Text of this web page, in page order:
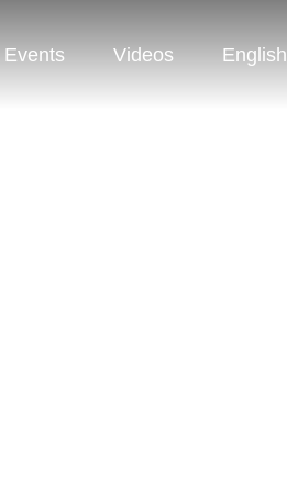
Events Videos English